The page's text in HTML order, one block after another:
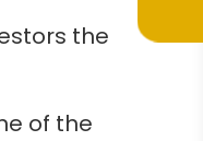
the
of the